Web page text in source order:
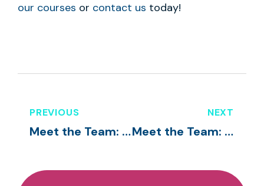
our courses or contact us today!
PREVIOUS
Meet the Team: Tonie Mitchell
NEXT
Meet the Team: Vera Meyerholtz